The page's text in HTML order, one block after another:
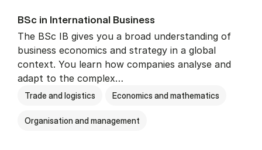
BSc in In­ter­na­tion­al Busi­ness
The BSc IB gives you a broad understanding of
business economics and strategy in a global
context. You learn how companies analyse and
adapt to the complex…
Trade and logistics Economics and mathematics
Organisation and management